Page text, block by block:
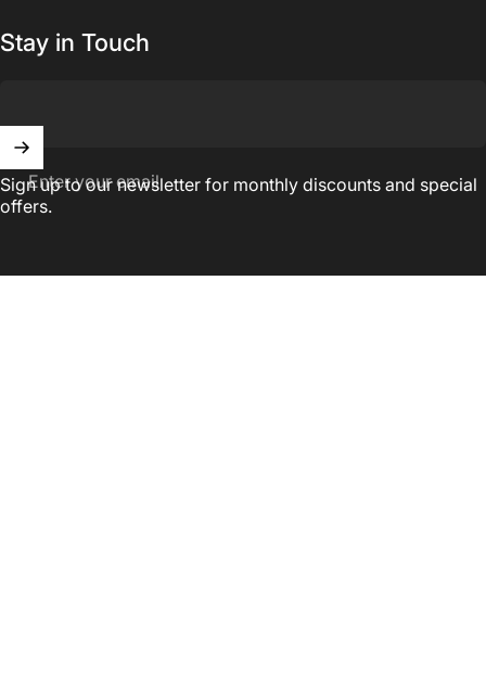
Stay in Touch
Enter your email
Sign up to our newsletter for monthly discounts and special
offers.